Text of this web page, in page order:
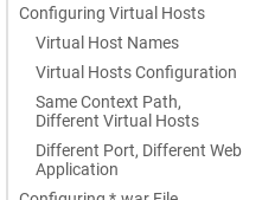
Configuring Virtual Hosts
Virtual Host Names
Virtual Hosts Configuration
Same Context Path,
Different Virtual Hosts
Different Port, Different Web
Application